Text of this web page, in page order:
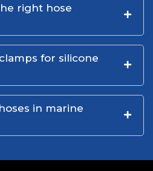
right hose
for silicone
in marine